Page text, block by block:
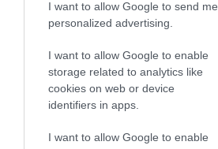
I want to allow Google to send me
personalized advertising.
I want to allow Google to enable
storage related to analytics like
cookies on web or device
identifiers in apps.
I want to allow Google to enable